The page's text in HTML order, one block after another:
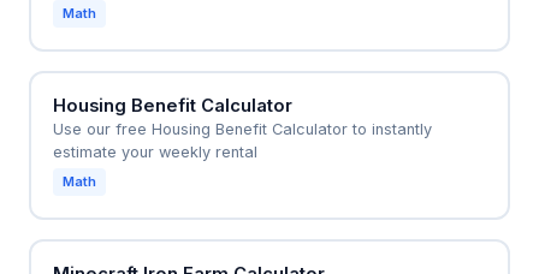
Math
Housing Benefit Calculator
Use our free Housing Benefit Calculator to instantly
estimate your weekly rental
Math